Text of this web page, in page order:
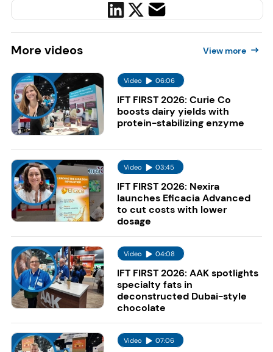
More videos View more
Video 06:06
IFT FIRST 2026: Curie Co
boosts dairy yields with
protein-stabilizing enzyme
Video 03:45
IFT FIRST 2026: Nexira
launches Eficacia Advanced
to cut costs with lower
dosage
Video 04:08
IFT FIRST 2026: AAK spotlights
specialty fats in
deconstructed Dubai-style
chocolate
Video 07:06